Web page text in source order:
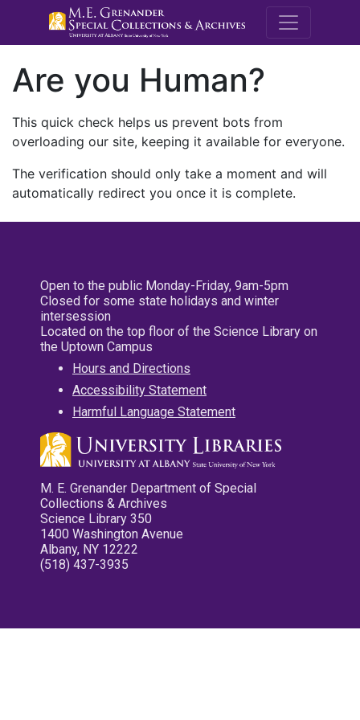
M.E.
Are you Human?
This quick check helps us prevent bots from
overloading our site, keeping it available for everyone.
The verification should only take a moment and will
automatically redirect you once it is complete.
Open to the public Monday-Friday, 9am-5pm
Closed for some state holidays and winter
intersession
Located on the top floor of the Science Library on
the Uptown Campus
Hours and Directions
Accessibility Statement
Harmful Language Statement
M. E. Grenander Department of Special
Collections & Archives
Science Library 350
1400 Washington Avenue
Albany, NY 12222
(518) 437-3935